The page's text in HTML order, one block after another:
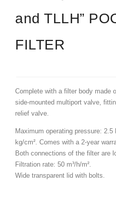
and TLLH”
FILTER
Complete with a filter body made
side-mounted multiport valve,
relief valve.
Maximum operating pressure:
kg/cm². Comes with a 2-year
Both connections of the filter are
Filtration rate: 50 m³/h/m².
Wide transparent lid with bolts.